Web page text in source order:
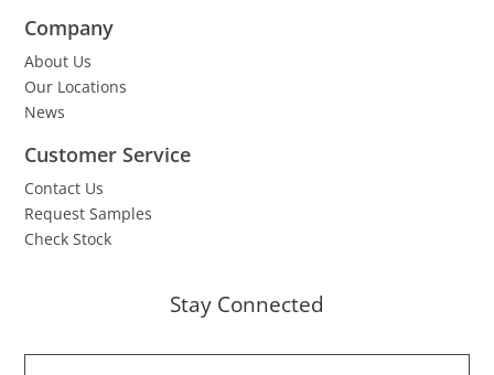
Company
About Us
Our Locations
News
Customer Service
Contact Us
Request Samples
Check Stock
Stay Connected